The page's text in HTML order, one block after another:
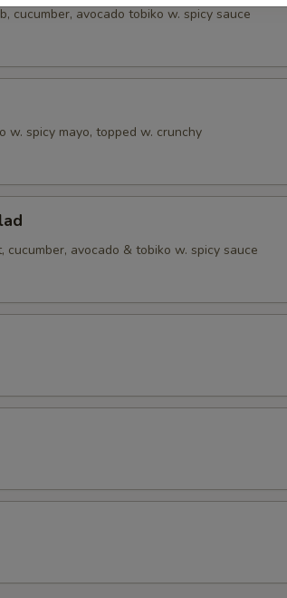
cucumber, avocado tobiko w. spicy sauce
w. spicy mayo, topped w. crunchy
cucumber, avocado & tobiko w. spicy sauce